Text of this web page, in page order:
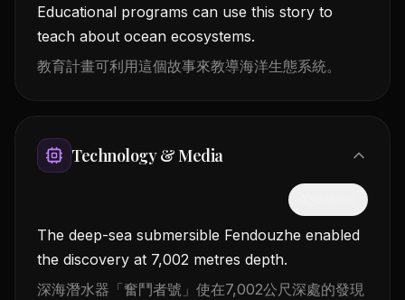
Educational programs can use this story to
teach about ocean ecosystems.
教育計畫可利用這個故事來教導海洋生態系統。
Technology & Media
The deep-sea submersible Fendouzhe enabled
the discovery at 7,002 metres depth.
深海潛水器「奮鬥者號」使在7,002公尺深處的發現